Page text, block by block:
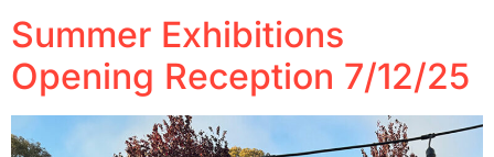
Summer Exhibitions
Opening Reception 7/12/25